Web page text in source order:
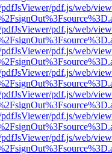
pdf.js/web/
pdf.js/web/
pdf.js/web/
pdf.js/web/
pdf.js/web/
pdf.js/web/
pdf.js/web/